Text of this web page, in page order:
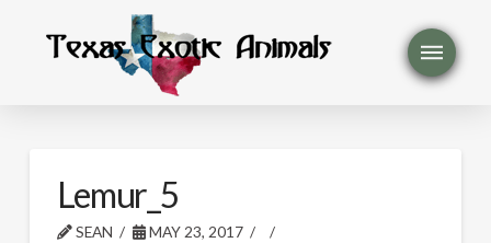
Lemur_5
SEAN
MAY 23, 2017